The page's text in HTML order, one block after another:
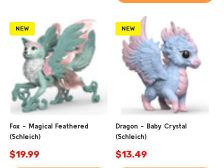
NEW
Fox - Magical Feathered
(Schleich)
$19.99
NEW
Dragon - Baby Crystal
(Schleich)
$13.49